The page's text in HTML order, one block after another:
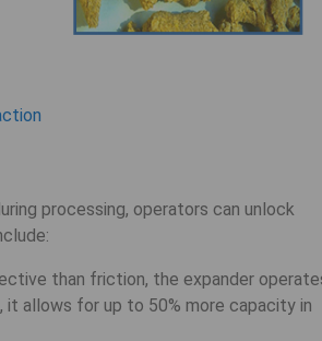
processing, operators can unlock
than friction, the expander
allows for up to 50% more capacity in